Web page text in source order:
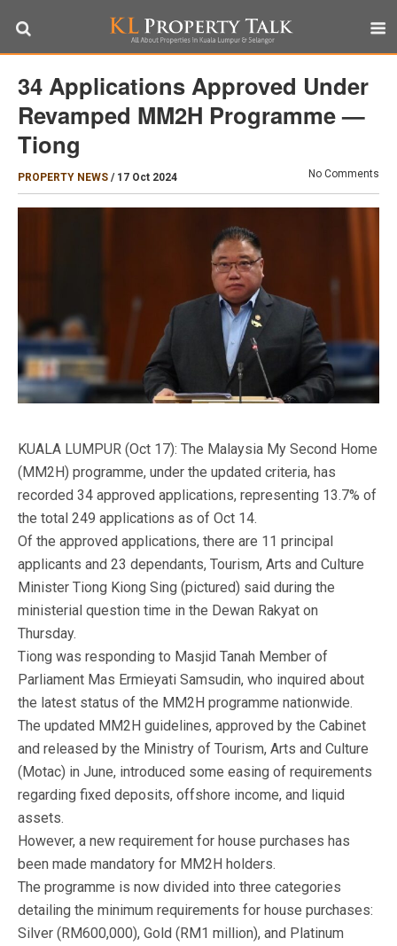
34 Applications Approved Under
Revamped MM2H Programme —
Tiong
PROPERTY NEWS / 17 Oct 2024 No Comments
KUALA LUMPUR (Oct 17): The Malaysia My Second Home
(MM2H) programme, under the updated criteria, has
recorded 34 approved applications, representing 13.7% of
the total 249 applications as of Oct 14.
Of the approved applications, there are 11 principal
applicants and 23 dependants, Tourism, Arts and Culture
Minister Tiong Kiong Sing (pictured) said during the
ministerial question time in the Dewan Rakyat on
Thursday.
Tiong was responding to Masjid Tanah Member of
Parliament Mas Ermieyati Samsudin, who inquired about
the latest status of the MM2H programme nationwide.
The updated MM2H guidelines, approved by the Cabinet
and released by the Ministry of Tourism, Arts and Culture
(Motac) in June, introduced some easing of requirements
regarding fixed deposits, offshore income, and liquid
assets.
However, a new requirement for house purchases has
been made mandatory for MM2H holders.
The programme is now divided into three categories
detailing the minimum requirements for house purchases:
Silver (RM600,000), Gold (RM1 million), and Platinum